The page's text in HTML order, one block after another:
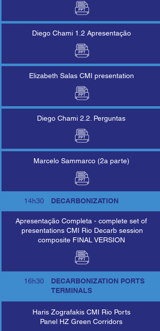
Diego Chami 1.2 Apresentação
Elizabeth Salas CMI presentation
Diego Chami 2.2. Perguntas
Marcelo Sammarco (2a parte)
14h30 DECARBONIZATION
Apresentação Completa - complete set of
presentations CMI Rio Decarb session
composite FINAL VERSION
16h30
DECARBONIZATION PORTS
TERMINALS
Haris Zografakis CMI Rio Ports
Panel HZ Green Corridors